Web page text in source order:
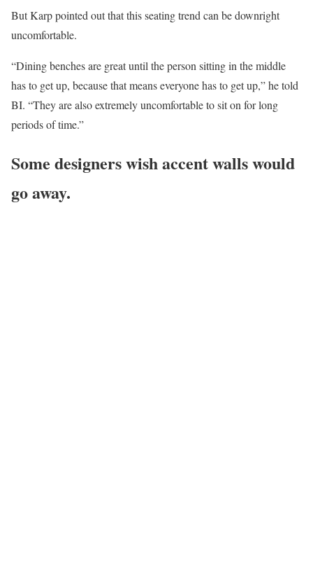
But Karp pointed out that this seating trend can be downright
uncomfortable.
“Dining benches are great until the person sitting in the middle
has to get up, because that means everyone has to get up,” he told
BI. “They are also extremely uncomfortable to sit on for long
periods of time.”
Some designers wish accent walls would
go away.